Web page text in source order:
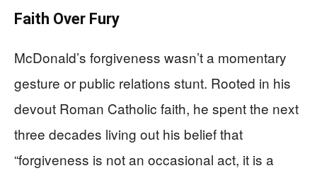
Faith Over Fury
McDonald’s forgiveness wasn’t a momentary
gesture or public relations stunt. Rooted in his
devout Roman Catholic faith, he spent the next
three decades living out his belief that
“forgiveness is not an occasional act, it is a